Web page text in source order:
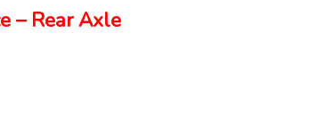
– Rear Axle